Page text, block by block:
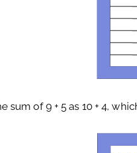
sum of 9 + 5 as 10 + 4,